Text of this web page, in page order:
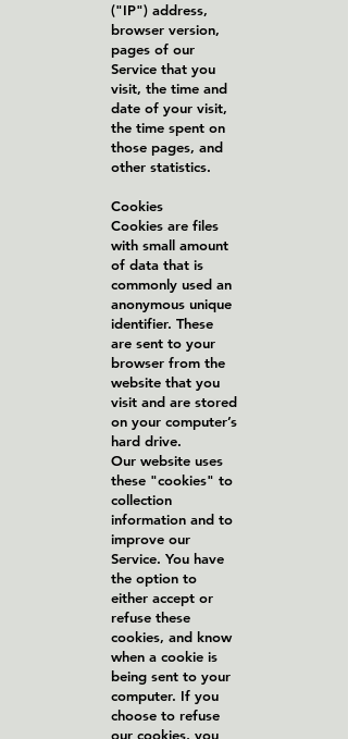
("IP") address,
browser version,
pages of our
Service that you
visit, the time and
date of your visit,
the time spent on
those pages, and
other statistics.
Cookies
Cookies are files
with small amount
of data that is
commonly used an
anonymous unique
identifier. These
are sent to your
browser from the
website that you
visit and are stored
on your computer’s
hard drive.
Our website uses
these "cookies" to
collection
information and to
improve our
Service. You have
the option to
either accept or
refuse these
cookies, and know
when a cookie is
being sent to your
computer. If you
choose to refuse
our cookies, you